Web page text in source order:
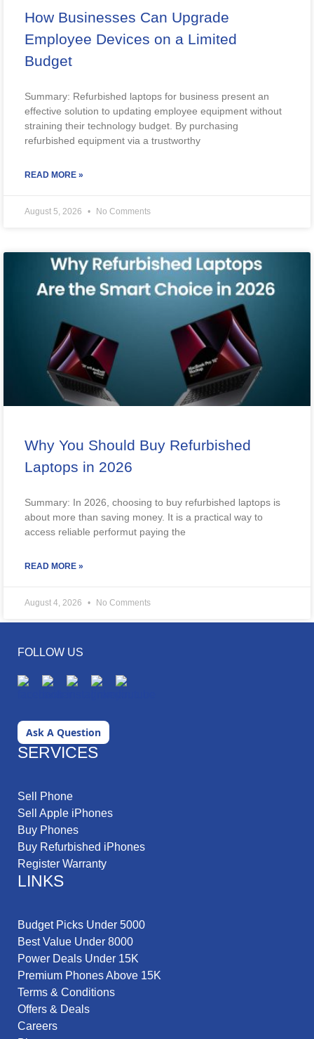
How Businesses Can Upgrade
Employee Devices on a Limited
Budget
Summary: Refurbished laptops for business present an
effective solution to updating employee equipment without
straining their technology budget. By purchasing
refurbished equipment via a trustworthy
READ MORE »
August 5, 2026 No Comments
Why You Should Buy Refurbished
Laptops in 2026
Summary: In 2026, choosing to buy refurbished laptops is
about more than saving money. It is a practical way to
access reliable performut paying the
READ MORE »
August 4, 2026 No Comments
FOLLOW US
Ask A Question
SERVICES
Sell Phone
Sell Apple iPhones
Buy Phones
Buy Refurbished iPhones
Register Warranty
LINKS
Budget Picks Under 5000
Best Value Under 8000
Power Deals Under 15K
Premium Phones Above 15K
Terms & Conditions
Offers & Deals
Careers